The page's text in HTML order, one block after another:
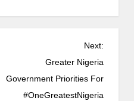
Next:
Greater Nigeria
Government Priorities For
#OneGreatestNigeria